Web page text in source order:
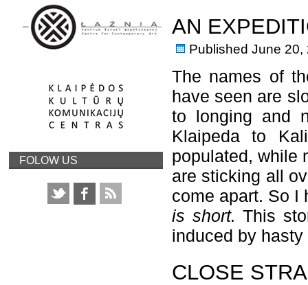
FOLOW US
AN
Published June 20,
The names of
have seen are
to longing and
Klaipeda to
populated, while
are sticking all
come apart. So I
is short.This
induced by
CLOSE